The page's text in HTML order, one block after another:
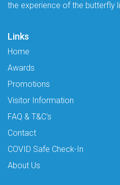
the experience of the butterfly
Links
Home
Awards
Promotions
Visitor Information
FAQ & T&C's
Contact
COVID Safe Check-In
About Us